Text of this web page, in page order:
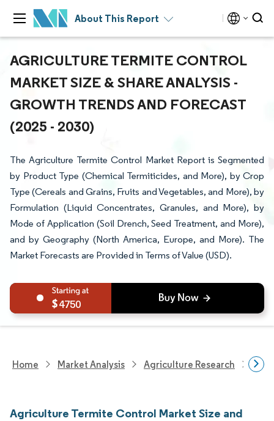
About This Report
AGRICULTURE TERMITE CONTROL
MARKET SIZE & SHARE ANALYSIS -
GROWTH TRENDS AND FORECAST
(2025 - 2030)
The Agriculture Termite Control Market Report is Segmented
by Product Type (Chemical Termiticides, and More), by Crop
Type (Cereals and Grains, Fruits and Vegetables, and More), by
Formulation (Liquid Concentrates, Granules, and More), by
Mode of Application (Soil Drench, Seed Treatment, and More),
and by Geography (North America, Europe, and More). The
Market Forecasts are Provided in Terms of Value (USD).
4750
Home Market Analysis Agriculture Research
Agriculture Termite Control Market Size and